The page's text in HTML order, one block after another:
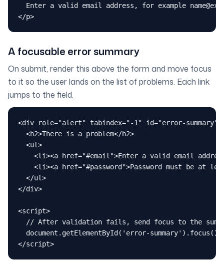
Enter a valid email address, for example
</p>
A focusable error summary
On submit, render this above the form and move focus
to it so the user lands on the list of problems. Each link
jumps to the field.
<div role="alert" tabindex="-1" id="error-summary"
  <h2>There is a problem</h2>
  <ul>
<li><a href="#email">Enter a valid email
<li><a href="#password">Password must be at
  </ul>
</div>
<script>
// After validation fails, send focus to the
  document.getElementById('error-summary').focus()
</script>